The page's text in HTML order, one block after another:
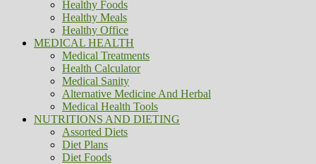
Healthy Foods
Healthy Meals
Healthy Office
MEDICAL HEALTH
Medical Treatments
Health Calculator
Medical Sanity
Alternative Medicine And Herbal
Medical Health Tools
NUTRITIONS AND DIETING
Assorted Diets
Diet Plans
Diet Foods